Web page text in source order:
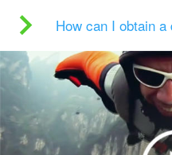
How can I obtain